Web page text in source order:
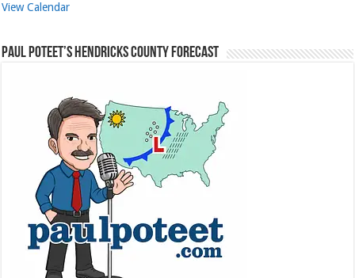
View Calendar
Paul Poteet’s Hendricks County Forecast